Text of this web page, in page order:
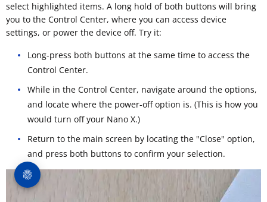
select highlighted items. A long hold of both buttons will bring
you to the Control Center, where you can access device
settings, or power the device off. Try it:
Long-press both buttons at the same time to access the
Control Center.
While in the Control Center, navigate around the options,
and locate where the power-off option is. (This is how you
would turn off your Nano X.)
Return to the main screen by locating the "Close" option,
and press both buttons to confirm your selection.